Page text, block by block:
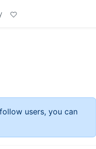
users, you can